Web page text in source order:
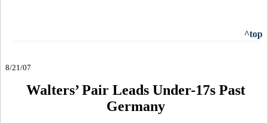
^top
8/21/07
Walters’ Pair Leads Under-17s Past
Germany